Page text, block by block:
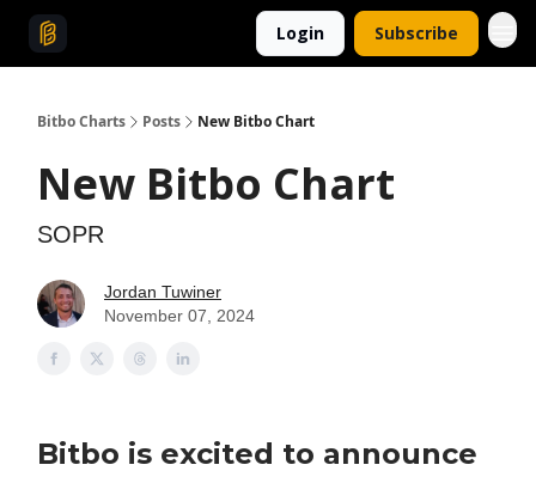
Login Subscribe
Bitbo Charts Posts New Bitbo Chart
New Bitbo Chart
SOPR
Jordan Tuwiner
November 07, 2024
Bitbo is excited to announce